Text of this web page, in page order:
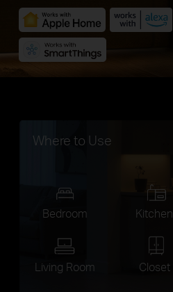
Where to Use
Bedroom Kitchen
Living Room Closet